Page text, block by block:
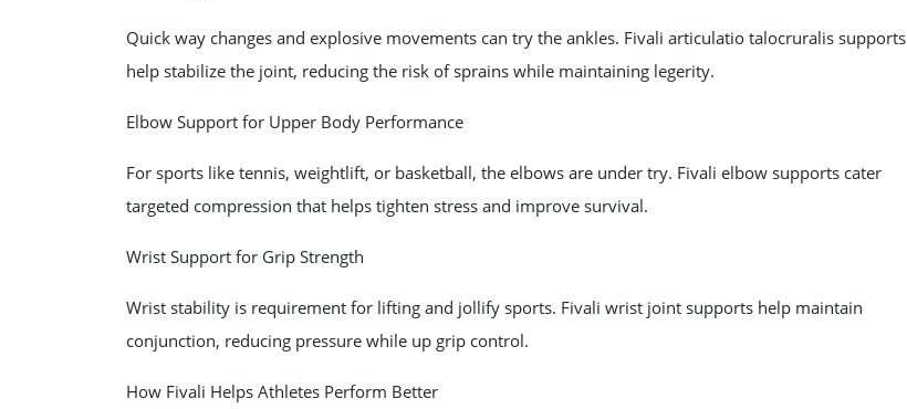
Quick way changes and explosive movements can try the ankles. Fivali articulatio talocruralis supports
help stabilize the joint, reducing the risk of sprains while maintaining legerity.
Elbow Support for Upper Body Performance
For sports like tennis, weightlift, or basketball, the elbows are under try. Fivali elbow supports cater
targeted compression that helps tighten stress and improve survival.
Wrist Support for Grip Strength
Wrist stability is requirement for lifting and jollify sports. Fivali wrist joint supports help maintain
conjunction, reducing pressure while up grip control.
How Fivali Helps Athletes Perform Better